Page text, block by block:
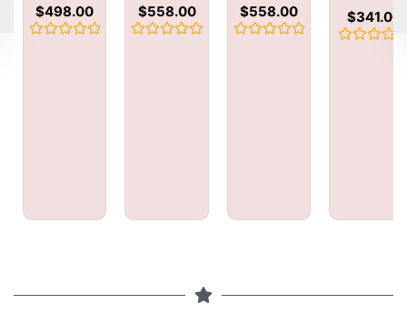
$498.00 $558.00 $558.00 $341.00